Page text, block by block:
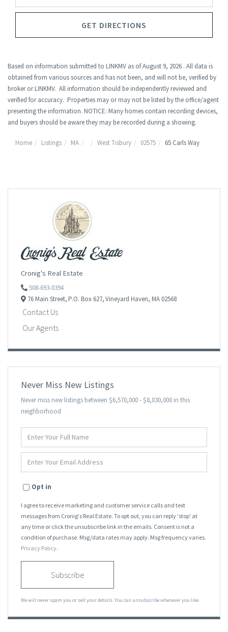
GET DIRECTIONS
Based on information submitted to LINKMV as of August 9, 2026 . All data is
obtained from various sources and has not been, and will not be, verified by
broker or LINKMV. All information should be independently reviewed and
verified for accuracy. Properties may or may not be listed by the office/agent
presenting the information. NOTICE: Many homes contain recording devices,
and buyers should be aware they may be recorded during a showing.
Home Listings MA West Tisbury 02575 65 Carls Way
Cronig's Real Estate
508-693-0394
76 Main Street,P.O. Box 627,Vineyard Haven, MA 02568
Contact Us
Our Agents
Never Miss New Listings
Never miss new listings between $6,570,000 - $8,030,000 in this
neighborhood
Full
Name
Your
Email
Opt in
I agree to receive marketing and customer service calls and text
messages from Cronig's Real Estate. To opt out, you can reply 'stop' at
any time or click the unsubscribe link in the emails. Consent is not a
condition of purchase. Msg/data rates may apply. Msg frequency varies.
Privacy Policy.
Subscribe
We will never spam you or sell your details. You can unsubscribe whenever you like.